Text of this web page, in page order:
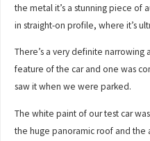
the metal it’s a stunning piece of
in straight-on profile, where it’s
There’s a very definite
feature of the car and one was
saw it when we were parked.
The white paint of our test car
the huge panoramic roof and the